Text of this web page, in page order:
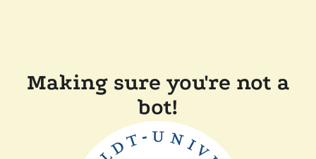
Making sure you're not a
bot!